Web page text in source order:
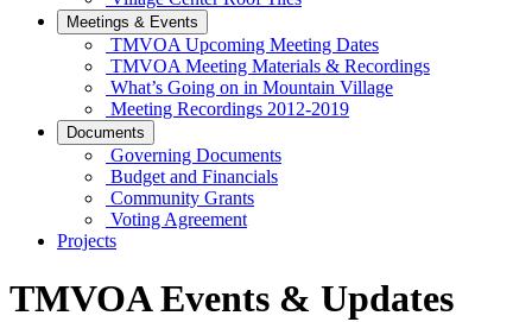
Meetings & Events
TMVOA Upcoming Meeting Dates
TMVOA Meeting Materials & Recordings
What’s Going on in Mountain Village
Meeting Recordings 2012-2019
Documents
Governing Documents
Budget and Financials
Community Grants
Voting Agreement
Projects
TMVOA Events & Updates